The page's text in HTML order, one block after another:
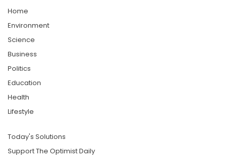
Home
Environment
Science
Business
Politics
Education
Health
Lifestyle
Today's Solutions
Support The Optimist Daily